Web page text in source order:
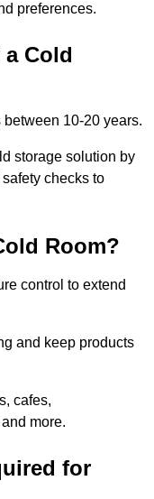
preferences.
Cold
10-20 years.
storage solution by
checks to
Room?
control to extend
and keep products
cafes,
more.
for